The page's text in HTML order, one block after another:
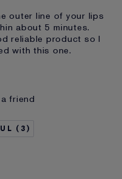
outer line of your lips
about 5 minutes.
reliable product so I
with this one.
friend
3